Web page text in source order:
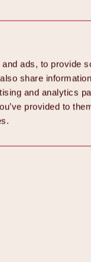
ads, to provide
share
and analytics
provided to